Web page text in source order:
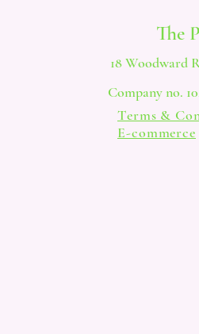
The
18 Woodward
Company no.
Terms &
E-commerce